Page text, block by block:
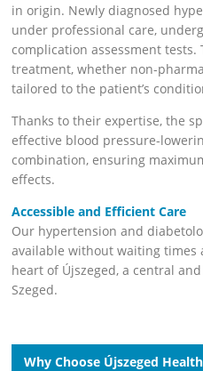
in origin. Newly diagnosed
under professional care,
complication assessment
treatment, whether non-
tailored to the patient’s
Thanks to their expertise, the
effective blood pressure-
combination, ensuring
effects.
Accessible and Efficient Care
Our hypertension and
available without waiting times
heart of Újszeged, a central
Szeged.
Why Choose Újszeged